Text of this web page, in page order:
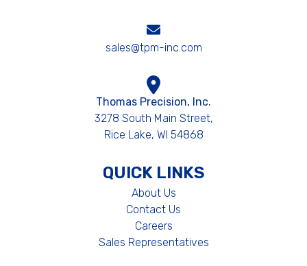
sales@tpm-inc.com
Thomas Precision, Inc.
3278 South Main Street,
Rice Lake, WI 54868
QUICK LINKS
About Us
Contact Us
Careers
Sales Representatives